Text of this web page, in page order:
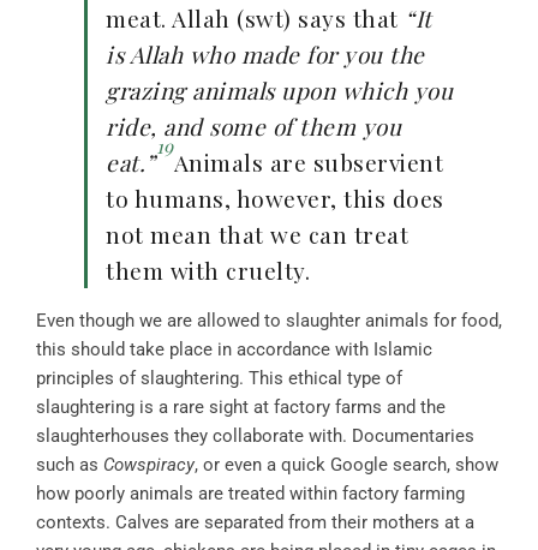
meat. Allah (swt) says that “It
is Allah who made for you the
grazing animals upon which you
ride, and some of them you
eat.”
19
Animals are subservient
to humans, however, this does
not mean that we can treat
them with cruelty.
Even though we are allowed to slaughter animals for food,
this should take place in accordance with Islamic
principles of slaughtering. This ethical type of
slaughtering is a rare sight at factory farms and the
slaughterhouses they collaborate with. Documentaries
such as Cowspiracy, or even a quick Google search, show
how poorly animals are treated within factory farming
contexts. Calves are separated from their mothers at a